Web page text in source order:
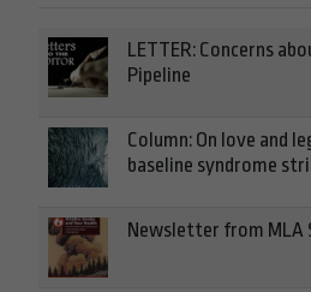
LETTER: Concerns
Pipeline
Column: On love and
baseline syndrome
Newsletter from MLA